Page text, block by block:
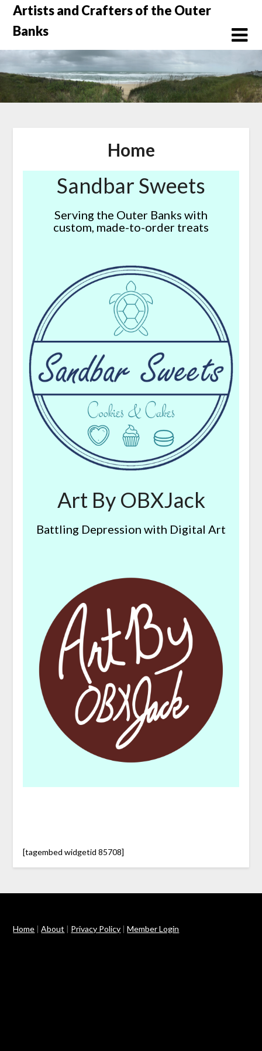
Skip
content
Artists and Crafters of the Outer
Banks
Home
Sandbar Sweets
Serving the Outer Banks with
custom, made-to-order treats
Art By OBXJack
Battling Depression with Digital Art
[tagembed widgetid 85708]
Home |About | Privacy Policy |Member Login